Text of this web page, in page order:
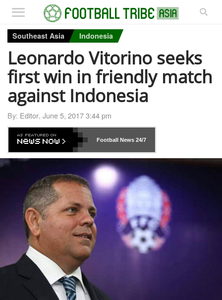
Southeast Asia Indonesia
Leonardo Vitorino seeks
first win in friendly match
against Indonesia
By: Editor, June 5, 2017 3:44 pm
Football News24/7